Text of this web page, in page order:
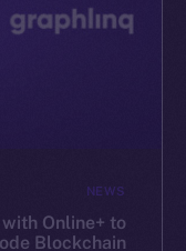
NEWS
Online+ to
Blockchain